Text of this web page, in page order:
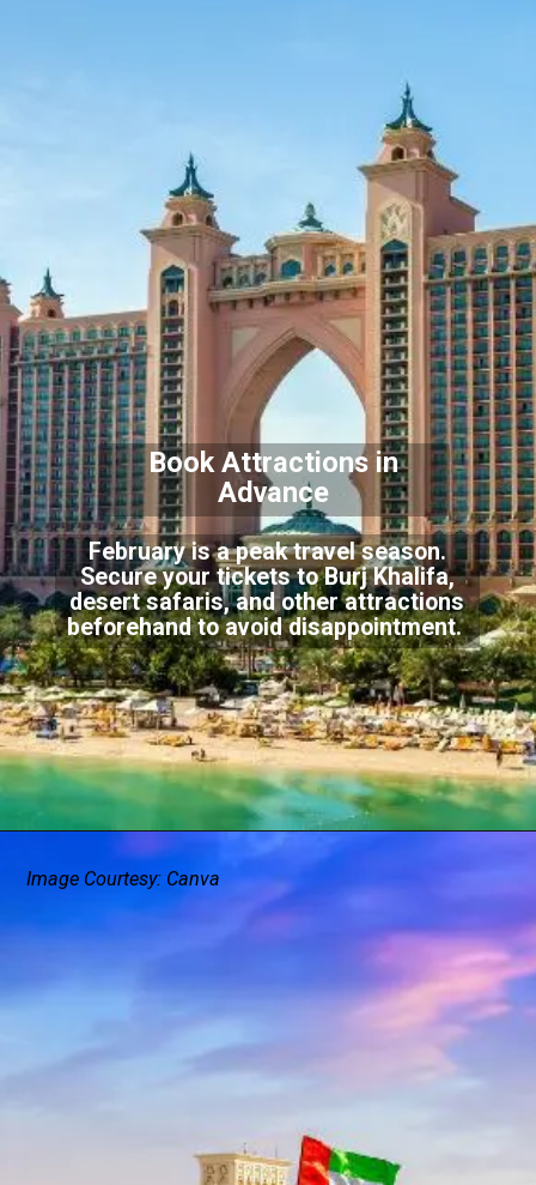
February is a peak travel season.
Secure your tickets to Burj Khalifa,
desert safaris, and other attractions
beforehand to avoid disappointment.
Book Attractions in
Advance
Image Courtesy: Canva